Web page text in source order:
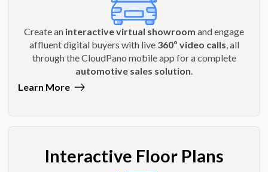
Create an interactive virtual showroom and engage
affluent digital buyers with live 360º video calls , all
through the CloudPano mobile app for a complete
automotive sales solution
Learn More
Interactive Floor Plans